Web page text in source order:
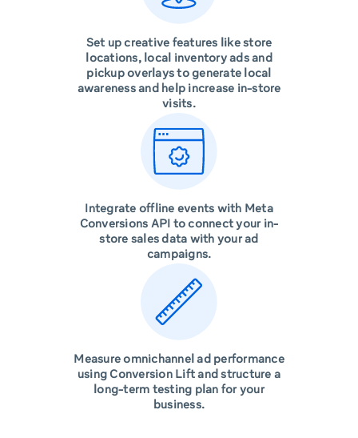
Set up creative features like store
locations, local inventory ads and
pickup overlays to generate local
awareness and help increase in-store
visits.
Integrate offline events with Meta
Conversions API to connect your in-
store sales data with your ad
campaigns.
Measure omnichannel ad performance
using Conversion Lift and structure a
long-term testing plan for your
business.